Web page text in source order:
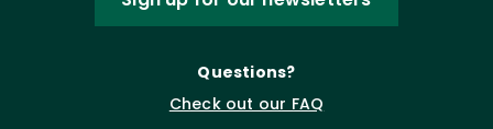
Questions?
Check out our FAQ